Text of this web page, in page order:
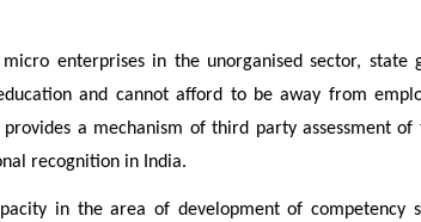
enterprises in the unorganised sector,
and cannot afford to be away from
a mechanism of third party assessment
recognition in India.
in the area of development of competency